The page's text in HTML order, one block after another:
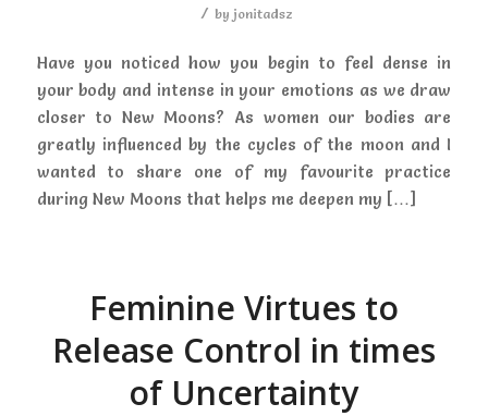
/ by jonitadsz
Have you noticed how you begin to feel dense in
your body and intense in your emotions as we draw
closer to New Moons? As women our bodies are
greatly influenced by the cycles of the moon and I
wanted to share one of my favourite practice
during New Moons that helps me deepen my […]
Feminine Virtues to
Release Control in times
of Uncertainty